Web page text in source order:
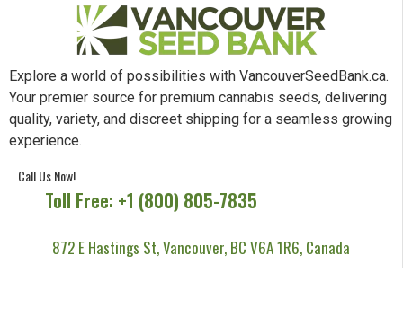
Explore a world of possibilities with VancouverSeedBank.ca.
Your premier source for premium cannabis seeds, delivering
quality, variety, and discreet shipping for a seamless growing
experience.
Call Us Now!
Toll Free: +1 (800) 805-7835
872 E Hastings St, Vancouver, BC V6A 1R6, Canada